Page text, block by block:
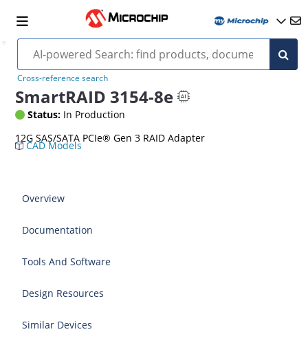
Cross-reference search
SmartRAID 3154-8e
Status: In Production
12G SAS/SATA PCIe® Gen 3 RAID Adapter
CAD Models
Overview
Documentation
Tools And Software
Design Resources
Similar Devices